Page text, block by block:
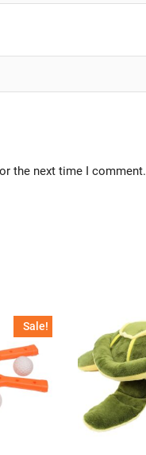
the next time I comment.
Sale!